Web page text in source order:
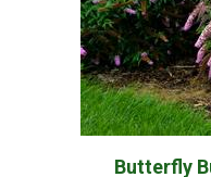
Butterfly